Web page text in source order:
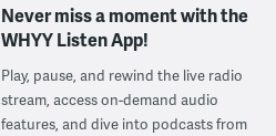
Never miss a moment with the
WHYY Listen App!
Play, pause, and rewind the live radio
stream, access on-demand audio
features, and dive into podcasts from